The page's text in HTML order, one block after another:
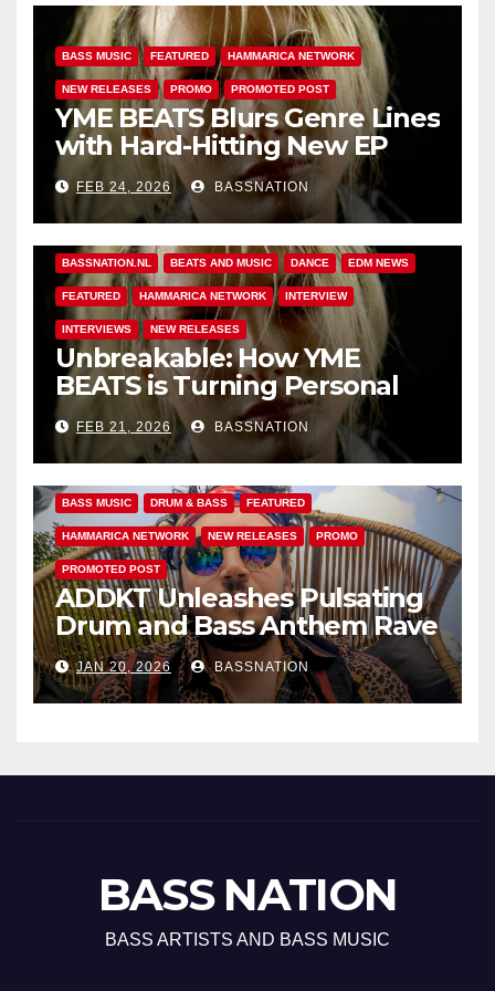
BASS MUSIC FEATURED HAMMARICA NETWORK
NEW RELEASES PROMO PROMOTED POST
YME BEATS Blurs Genre Lines
with Hard-Hitting New EP
Unbreakable
FEB 24, 2026 BASSNATION
BASSNATION.NL BEATS AND MUSIC DANCE EDM NEWS
FEATURED HAMMARICA NETWORK INTERVIEW
INTERVIEWS NEW RELEASES
Unbreakable: How YME
BEATS is Turning Personal
Pain into High-Energy
Anthems
FEB 21, 2026 BASSNATION
BASS MUSIC DRUM & BASS FEATURED
HAMMARICA NETWORK NEW RELEASES PROMO
PROMOTED POST
ADDKT Unleashes Pulsating
Drum and Bass Anthem Rave
IncJAN 20, 2026 BASSNATION
BASS NATION
BASS ARTISTS AND BASS MUSIC